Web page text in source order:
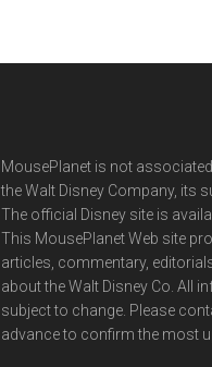
MousePlanet is not
the Walt Disney Company, its
The official Disney site is
This MousePlanet Web site
articles, commentary,
about the Walt Disney Co. All
subject to change. Please
advance to confirm the most